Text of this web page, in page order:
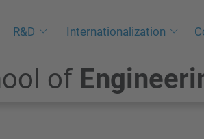
R&D Internationalization
of